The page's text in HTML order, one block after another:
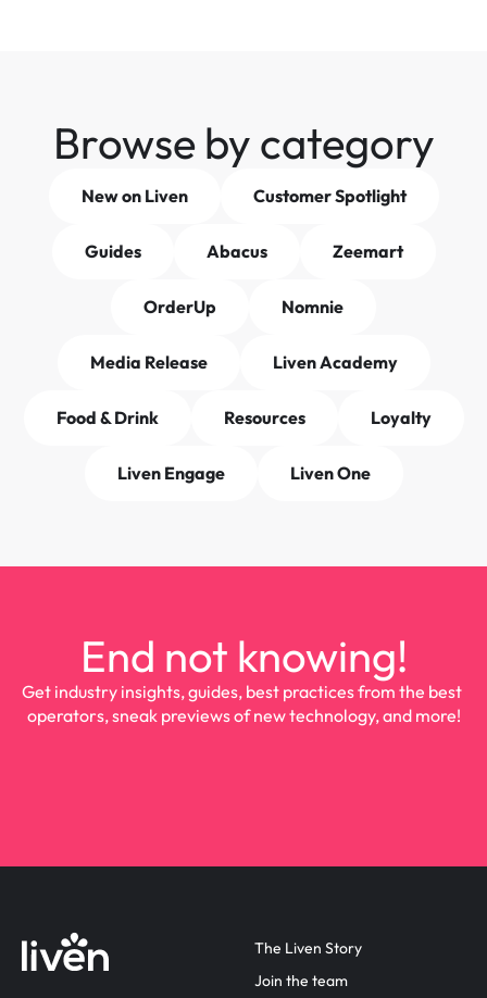
Browse by category
New on Liven Customer Spotlight
Guides Abacus Zeemart
OrderUp Nomnie
Media Release Liven Academy
Food & Drink Resources Loyalty
Liven Engage Liven One
End not knowing!
Get industry insights, guides, best practices from the best
operators, sneak previews of new technology, and more!
The Liven Story
Join the team